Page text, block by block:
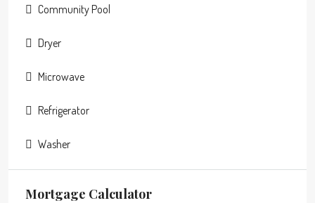
Community Pool
Dryer
Microwave
Refrigerator
Washer
Mortgage Calculator